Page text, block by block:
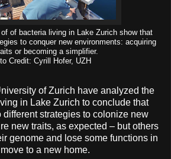
of of bacteria living in Lake Zurich show that
to conquer new environments: acquiring
or becoming a simplifier.
Credit: Cyrill Hofer, UZH
of Zurich have analyzed the
in Lake Zurich to conclude that
different strategies to colonize new
new traits, as expected – but others
genome and lose some functions in
to a new home.